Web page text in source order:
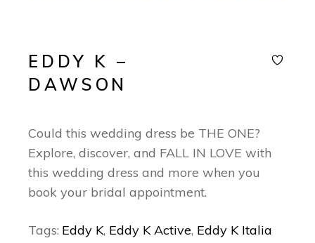
EDDY K –
DAWSON
Could this wedding dress be THE ONE?
Explore, discover, and FALL IN LOVE with
this wedding dress and more when you
book your bridal appointment.
Tags: Eddy K, Eddy K Active, Eddy K Italia